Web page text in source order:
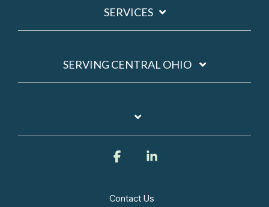
SERVICES
SERVING CENTRAL OHIO
Contact Us
Facebook